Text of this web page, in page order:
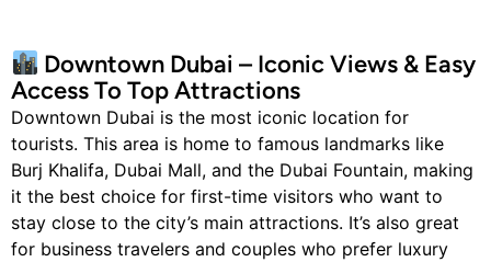
Downtown Dubai – Iconic Views & Easy
Access To Top Attractions
Downtown Dubai is the most iconic location for
tourists. This area is home to famous landmarks like
Burj Khalifa, Dubai Mall, and the Dubai Fountain, making
it the best choice for first-time visitors who want to
stay close to the city’s main attractions. It’s also great
for business travelers and couples who prefer luxury